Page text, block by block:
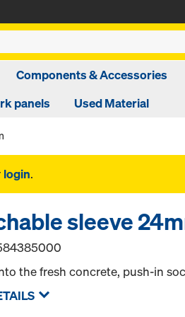
Components & Accessories
panels
Used Material
login.
sleeve
the fresh concrete, push-in